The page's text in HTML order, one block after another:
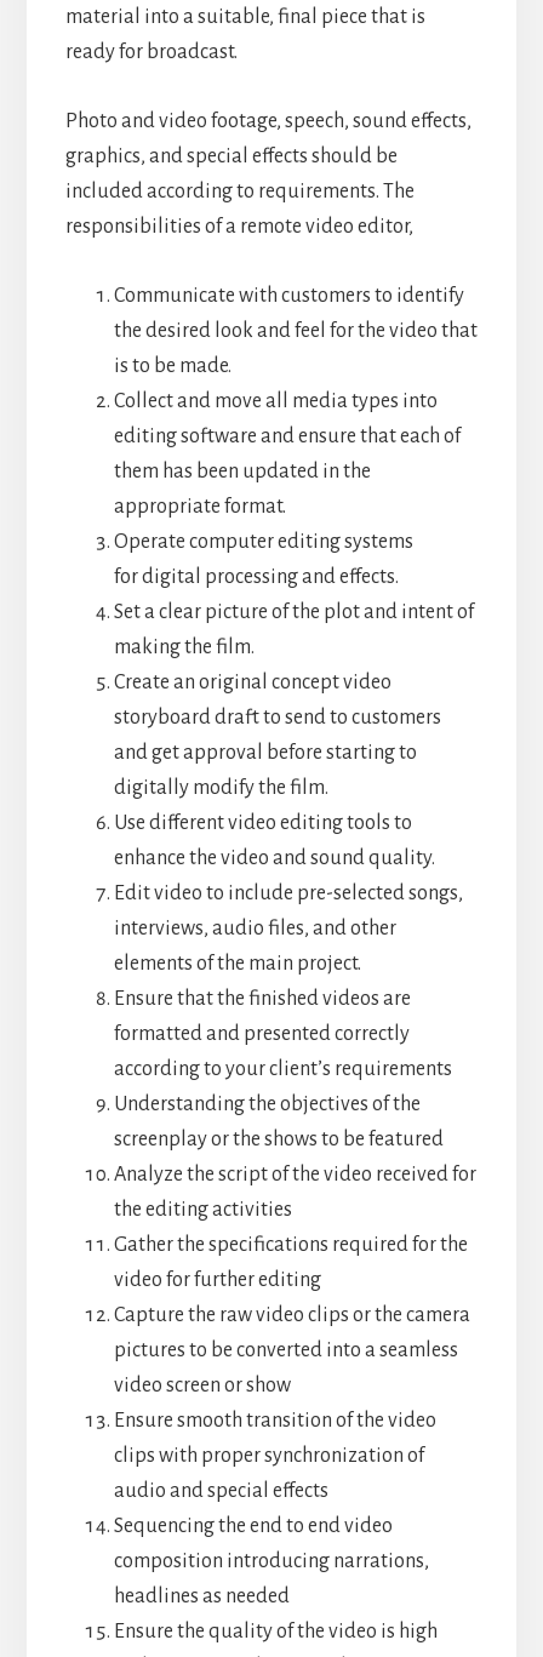
material into a suitable, final piece that is
ready for broadcast.
Photo and video footage, speech, sound effects,
graphics, and special effects should be
included according to requirements. The
responsibilities of a remote video editor,
Communicate with customers to identify
the desired look and feel for the video that
is to be made.
Collect and move all media types into
editing software and ensure that each of
them has been updated in the
appropriate format.
Operate computer editing systems
for digital processing and effects.
Set a clear picture of the plot and intent of
making the film.
Create an original concept video
storyboard draft to send to customers
and get approval before starting to
digitally modify the film.
Use different video editing tools to
enhance the video and sound quality.
Edit video to include pre-selected songs,
interviews, audio files, and other
elements of the main project.
Ensure that the finished videos are
formatted and presented correctly
according to your client’s requirements
Understanding the objectives of the
screenplay or the shows to be featured
Analyze the script of the video received for
the editing activities
Gather the specifications required for the
video for further editing
Capture the raw video clips or the camera
pictures to be converted into a seamless
video screen or show
Ensure smooth transition of the video
clips with proper synchronization of
audio and special effects
Sequencing the end to end video
composition introducing narrations,
headlines as needed
Ensure the quality of the video is high